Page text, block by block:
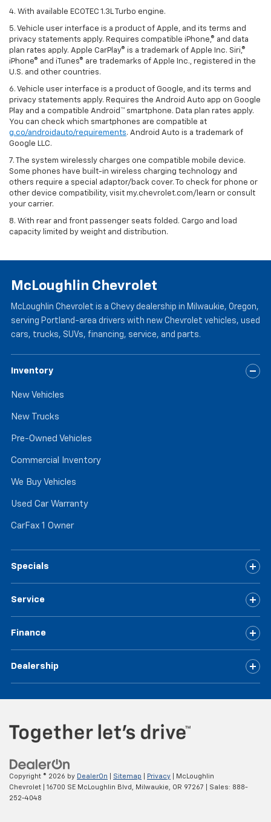
4. With available ECOTEC 1.3L Turbo engine.
5. Vehicle user interface is a product of Apple, and its terms and
privacy statements apply. Requires compatible iPhone,® and data
plan rates apply. Apple CarPlay® is a trademark of Apple Inc. Siri,®
iPhone® and iTunes® are trademarks of Apple Inc., registered in the
U.S. and other countries.
6. Vehicle user interface is a product of Google, and its terms and
privacy statements apply. Requires the Android Auto app on Google
Play and a compatible Android™ smartphone. Data plan rates apply.
You can check which smartphones are compatible at
g.co/androidauto/requirements. Android Auto is a trademark of
Google LLC.
7. The system wirelessly charges one compatible mobile device.
Some phones have built-in wireless charging technology and
others require a special adaptor/back cover. To check for phone or
other device compatibility, visit my.chevrolet.com/learn or consult
your carrier.
8. With rear and front passenger seats folded. Cargo and load
capacity limited by weight and distribution.
McLoughlin Chevrolet
McLoughlin Chevrolet is a Chevy dealership in Milwaukie, Oregon,
serving Portland-area drivers with new Chevrolet vehicles, used
cars, trucks, SUVs, financing, service, and parts.
Inventory
New Vehicles
New Trucks
Pre-Owned Vehicles
Commercial Inventory
We Buy Vehicles
Used Car Warranty
CarFax 1 Owner
Specials
Service
Finance
Dealership
Copyright © 2026 by DealerOn Sitemap Privacy | McLoughlin
Chevrolet
16700 SE McLoughlin Blvd, Milwaukie, OR 97267 | Sales: 888-
252-4048